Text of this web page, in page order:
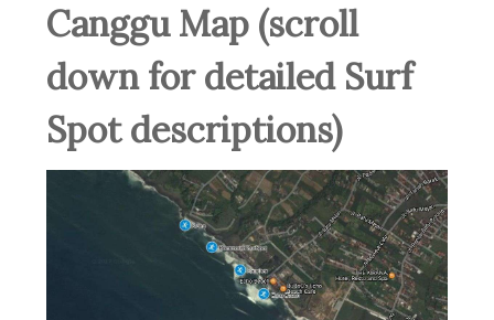
Canggu Map (scroll
down for detailed Surf
Spot descriptions)